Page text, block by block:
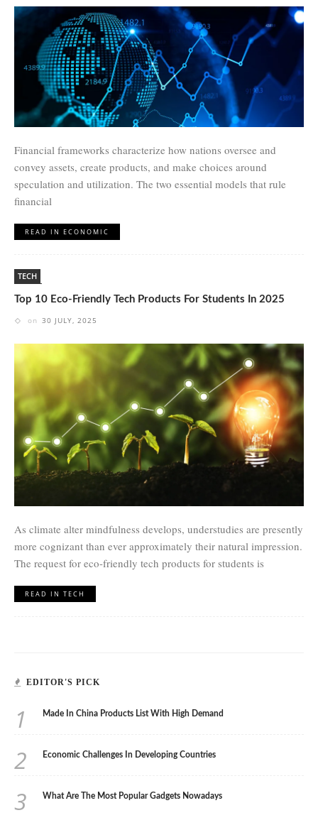
Financial frameworks characterize how nations oversee and
convey assets, create products, and make choices around
speculation and utilization. The two essential models that rule
financial
READ IN ECONOMIC
TECH
Top 10 Eco-Friendly Tech Products For Students In 2025
on 30 JULY, 2025
As climate alter mindfulness develops, understudies are presently
more cognizant than ever approximately their natural impression.
The request for eco-friendly tech products for students is
READ IN TECH
EDITOR'S PICK
1 Made In China Products List With High Demand
2 Economic Challenges In Developing Countries
3 What Are The Most Popular Gadgets Nowadays